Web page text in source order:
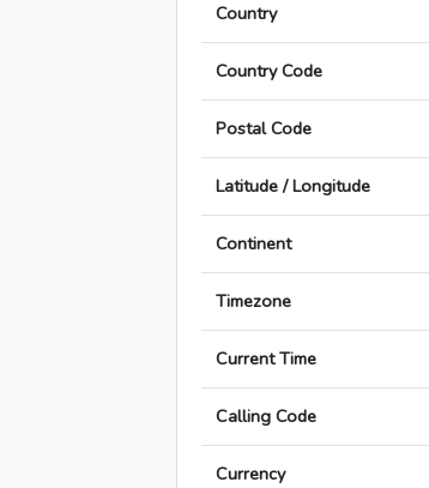
Country
Country Code
Postal Code
Latitude / Longitude
Continent
Timezone
Current Time
Calling Code
Currency